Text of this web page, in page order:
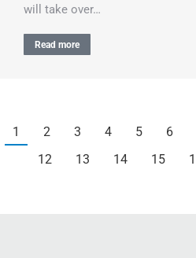
will take over…
Read more
1 2 3 4 5 6
12
13 14 15